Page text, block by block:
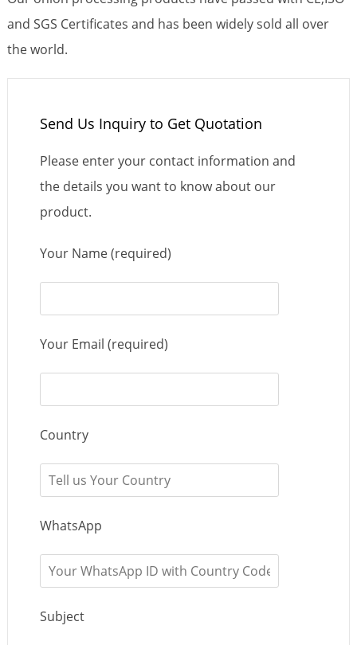
and SGS Certificates and has been widely sold all over
the world.
Send Us Inquiry to Get Quotation
Please enter your contact information and
the details you want to know about our
product.
Your Name (required)
Your Email (required)
Country
WhatsApp
Subject